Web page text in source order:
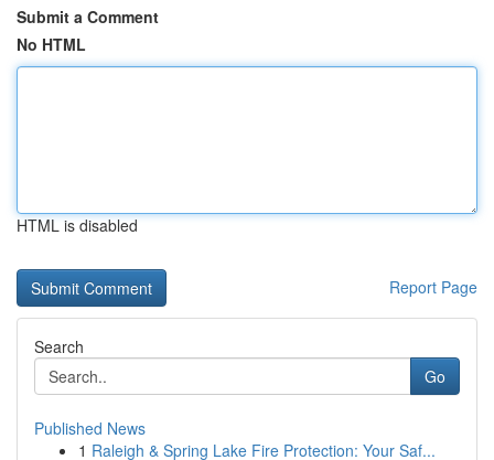
Submit a Comment
No HTML
HTML is disabled
Report Page
Search
Go
Published News
1 Raleigh & Spring Lake Fire Protection: Your Saf...